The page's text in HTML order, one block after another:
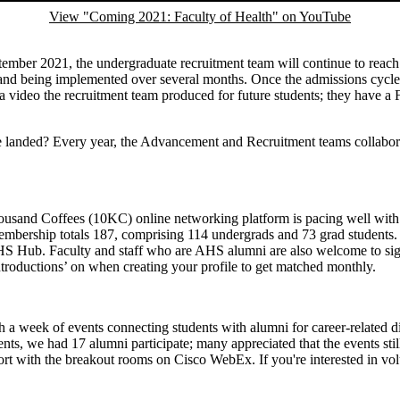
View "Coming 2021: Faculty of Health" on YouTube
2021, the undergraduate recruitment team will continue to
being implemented over several months. Once the admissions
the recruitment team produced for future students; they have
Every year, the Advancement and Recruitment teams
Coffees (10KC) online networking platform is pacing well with
totals 187, comprising 114 undergrads and 73 grad
Hub. Faculty and staff who are AHS alumni are also welcome to
on when creating your profile to get matched monthly.
week of events connecting students with alumni for career-related
we had 17 alumni participate; many appreciated that the events
the breakout rooms on Cisco WebEx. If you're interested in